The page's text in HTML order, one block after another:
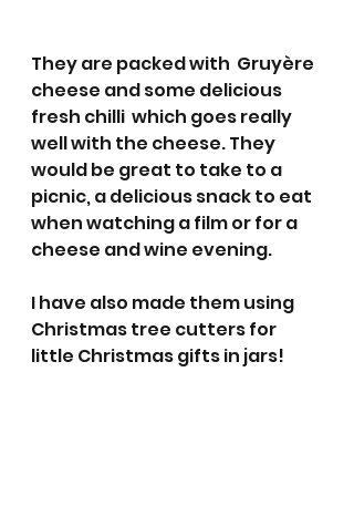
They are packed with  Gruyère
cheese and some delicious
fresh chilli  which goes really
well with the cheese. They
would be great to take to a
picnic, a delicious snack to eat
when watching a film or for a
cheese and wine evening.
I have also made them using
Christmas tree cutters for
little Christmas gifts in jars!